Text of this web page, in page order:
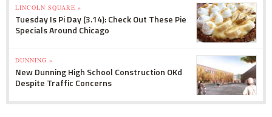
LINCOLN SQUARE »
Tuesday Is Pi Day (3.14): Check Out These Pie
Specials Around Chicago
DUNNING »
New Dunning High School Construction OKd
Despite Traffic Concerns